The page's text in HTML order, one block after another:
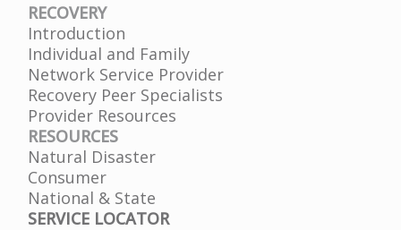
RECOVERY
Introduction
Individual and Family
Network Service Provider
Recovery Peer Specialists
Provider Resources
RESOURCES
Natural Disaster
Consumer
National & State
SERVICE LOCATOR